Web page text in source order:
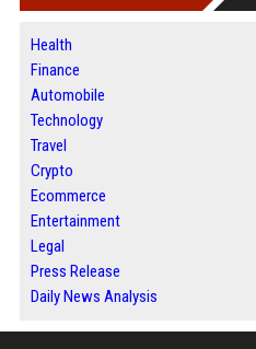
Health
Finance
Automobile
Technology
Travel
Crypto
Ecommerce
Entertainment
Legal
Press Release
Daily News Analysis